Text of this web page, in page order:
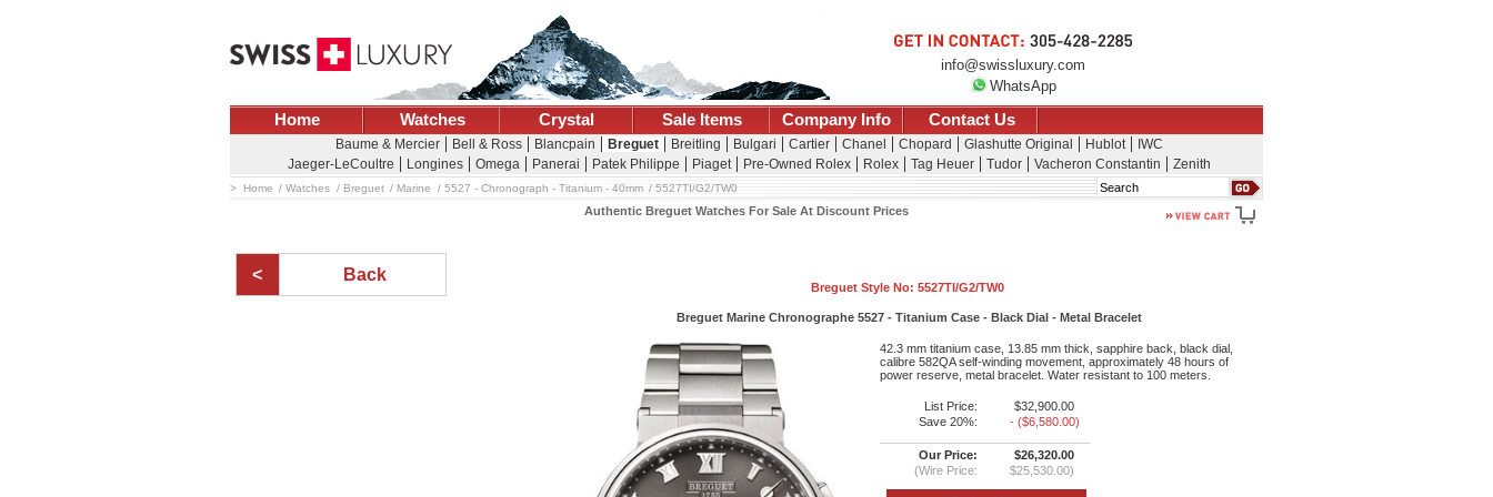
info@swissluxury.com
WhatsApp
Home Watches Crystal Sale Items Company Info Contact Us
Baume & Mercier Bell & Ross Blancpain Breguet Breitling Bulgari Cartier Chanel Chopard Glashutte Original Hublot
IWC
Jaeger-LeCoultre
Longines Omega Panerai Patek Philippe Piaget Pre-Owned Rolex Rolex Tag Heuer Tudor Vacheron Constantin Zenith
Search
Home Watches Breguet Marine 5527 - Chronograph - Titanium - 40mm 5527TI/G2/TW0
Authentic Breguet Watches For Sale At Discount Prices
Back
Breguet Style No: 5527TI/G2/TW0
Breguet Marine Chronographe 5527 - Titanium Case - Black Dial - Metal Bracelet
42.3 mm titanium case, 13.85 mm thick, sapphire back, black dial,
calibre 582QA self-winding movement, approximately 48 hours of
power reserve, metal bracelet. Water resistant to 100 meters.
List Price:
$32,900.00
Save 20%:
- ($6,580.00)
Our Price:
$26,320.00
(Wire Price:
$25,530.00)